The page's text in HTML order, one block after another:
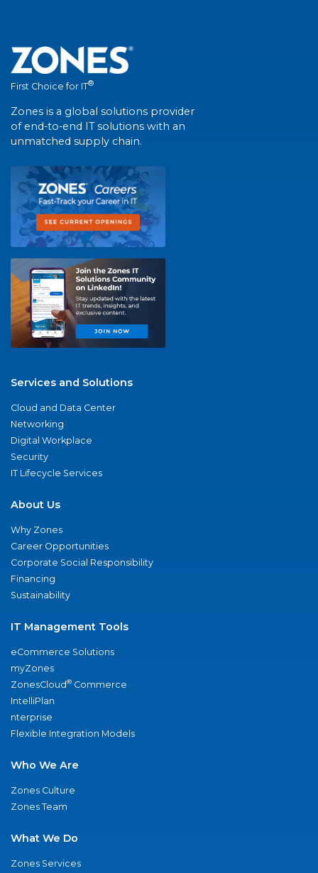
First Choice for IT®
Zones is a global solutions provider
of end-to-end IT solutions with an
unmatched supply chain.
Services and Solutions
Cloud and Data Center
Networking
Digital Workplace
Security
IT Lifecycle Services
About Us
Why Zones
Career Opportunities
Corporate Social Responsibility
Financing
Sustainability
IT Management Tools
eCommerce Solutions
myZones
ZonesCloud® Commerce
IntelliPlan
nterprise
Flexible Integration Models
Who We Are
Zones Culture
Zones Team
What We Do
Zones Services